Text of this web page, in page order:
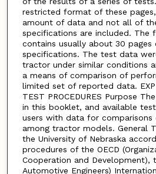
restricted format of these
amount of data and not all of
specifications are included. The
contains usually about 30 pages
specifications. The test data
tractor under similar conditions
a means of comparison of
limited set of reported data.
TEST PROCEDURES Purpose
in this booklet, and available
users with data for comparisons
among tractor models. General
the University of Nebraska
procedures of the OECD
Cooperation and Development),
Automotive Engineers)